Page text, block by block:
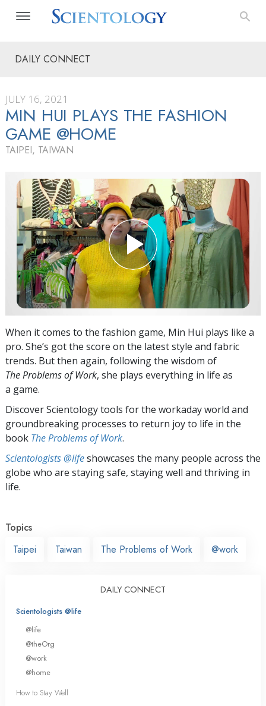
DAILY CONNECT
JULY 16, 2021
MIN HUI PLAYS THE FASHION
GAME @HOME
TAIPEI, TAIWAN
When it comes to the fashion game, Min Hui plays like a
pro. She’s got the score on the latest style and fabric
trends. But then again, following the wisdom of
The Problems of Work, she plays everything in life as
a game.
Discover Scientology tools for the workaday world and
groundbreaking processes to return joy to life in the
book The Problems of Work.
Scientologists @lifeshowcases the many people across the
globe who are staying safe, staying well and thriving in
life.
Topics
Taipei
Taiwan The Problems of Work @work
DAILY CONNECT
Scientologists @life
@life
@theOrg
@work
@home
How to Stay Well